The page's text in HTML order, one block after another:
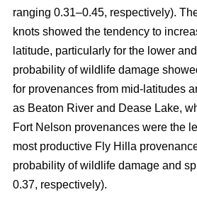
ranging 0.31–0.45, respectively).
knots showed the tendency to
latitude, particularly for the lower
probability of wildlife damage
for provenances from mid-latitudes
as Beaton River and Dease Lake,
Fort Nelson provenances were the
most productive Fly Hilla
probability of wildlife damage and
0.37, respectively).